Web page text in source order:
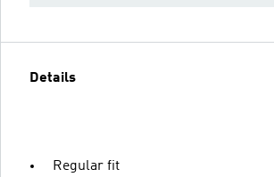
Details
Regular fit